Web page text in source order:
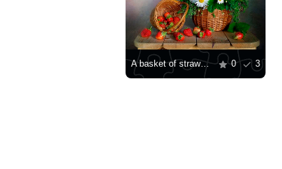
A basket of strawberries and a bouquet of daisies 0 3